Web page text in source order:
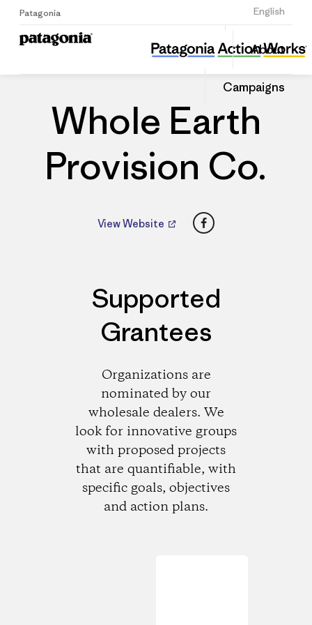
Patagonia English
Sign Up
About
Campaigns
Whole Earth Provision Co.
Share
this
Dealer
Share
on
Whole Earth
Provision Co.
View Website Facebook
Supported
Grantees
Organizations are
nominated by our
wholesale dealers. We
look for innovative groups
with proposed projects
that are quantifiable, with
specific goals, objectives
and action plans.